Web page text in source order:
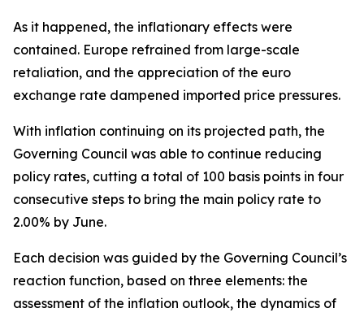
As it happened, the inflationary effects were
contained. Europe refrained from large-scale
retaliation, and the appreciation of the euro
exchange rate dampened imported price pressures.
With inflation continuing on its projected path, the
Governing Council was able to continue reducing
policy rates, cutting a total of 100 basis points in four
consecutive steps to bring the main policy rate to
2.00% by June.
Each decision was guided by the Governing Council’s
reaction function, based on three elements: the
assessment of the inflation outlook, the dynamics of